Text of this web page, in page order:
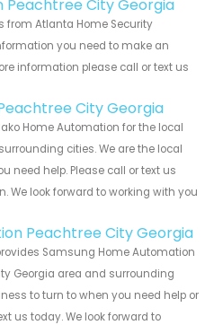
Peachtree City Georgia
from Atlanta Home Security
you need to make an
information please call or text us
City Georgia
Home Automation for the local
cities. We are the local
need help. Please call or text us
We look forward to working with you
Peachtree City Georgia
Samsung Home Automation
Georgia area and surrounding
to turn to when you need help or
us today. We look forward to